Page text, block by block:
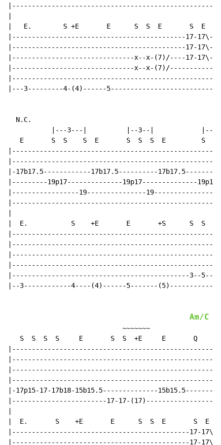
|   E.        S +E       E      S  S  E       S  E
|--------------------------------------------17-
|--------------------------------------------17-
|-------------------------------x--x-(7)/----17-
|-------------------------------x--x-
|---3---------4-(4)------
N.C.
|---3---|          |--3--|
E       S  S    S  E       S  S  S  E         S  S
|-17b17.5------------17b17.5----------
|---------19p17--------------19p17--------------
|-----------------19---------------
|  E.           S    +E       E       +S      S  S
|---------------------------------------------3--5----
|--3------------4----(4)------5-------
Am/C
                             ~~~~~~~
   S  S  S  S     E       S  S  +E     E       Q
|-17p15-17-17b18-15b15.5--------------
|------------------------17-17-
|  E.       S    +E       E      S  S  E       S  E  S
|---------------------------------------------17-
|---------------------------------------------17-17\-